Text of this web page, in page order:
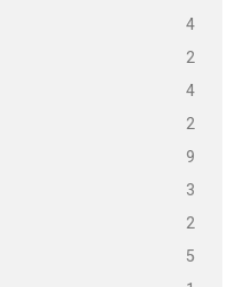
4
2
4
2
9
3
2
5